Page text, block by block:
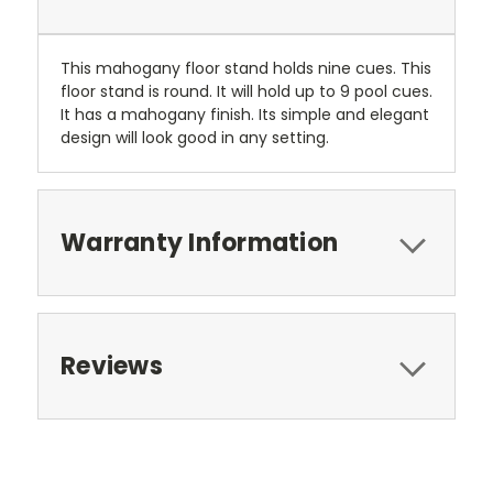
This mahogany floor stand holds nine cues. This
floor stand is round. It will hold up to 9 pool cues.
It has a mahogany finish. Its simple and elegant
design will look good in any setting.
Warranty Information
Reviews